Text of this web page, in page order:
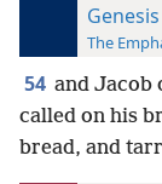
The
54 and Jacob
called on his
bread, and